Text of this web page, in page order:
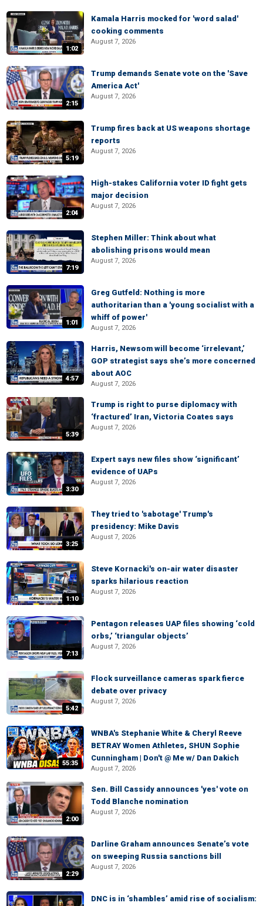
1:02
Kamala Harris mocked for 'word salad'
cooking comments
August 7, 2026
2:15
Trump demands Senate vote on the 'Save
America Act'
August 7, 2026
5:19
Trump fires back at US weapons shortage
reports
August 7, 2026
2:04
High-stakes California voter ID fight gets
major decision
August 7, 2026
7:19
Stephen Miller: Think about what
abolishing prisons would mean
August 7, 2026
1:01
Greg Gutfeld: Nothing is more
authoritarian than a 'young socialist with a
whiff of power'
August 7, 2026
4:57
Harris, Newsom will become ‘irrelevant,’
GOP strategist says she’s more concerned
about AOC
August 7, 2026
5:39
Trump is right to purse diplomacy with
‘fractured’ Iran, Victoria Coates says
August 7, 2026
3:30
Expert says new files show ‘significant’
evidence of UAPs
August 7, 2026
3:25
They tried to 'sabotage' Trump's
presidency: Mike Davis
August 7, 2026
1:10
Steve Kornacki's on-air water disaster
sparks hilarious reaction
August 7, 2026
7:13
Pentagon releases UAP files showing ‘cold
orbs,’ ‘triangular objects’
August 7, 2026
5:42
Flock surveillance cameras spark fierce
debate over privacy
August 7, 2026
55:35
WNBA's Stephanie White & Cheryl Reeve
BETRAY Women Athletes, SHUN Sophie
Cunningham | Don't @ Me w/ Dan Dakich
August 7, 2026
2:00
Sen. Bill Cassidy announces 'yes' vote on
Todd Blanche nomination
August 7, 2026
2:29
Darline Graham announces Senate’s vote
on sweeping Russia sanctions bill
August 7, 2026
DNC is in ‘shambles’ amid rise of socialism: